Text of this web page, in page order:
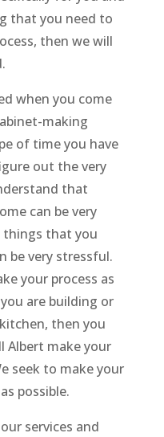
that you need to
then we will
when you come
making
of time you have
out the very
that
can be very
things that you
be very stressful.
your process as
are building or
then you
Albert make your
seek to make your
possible.
services and